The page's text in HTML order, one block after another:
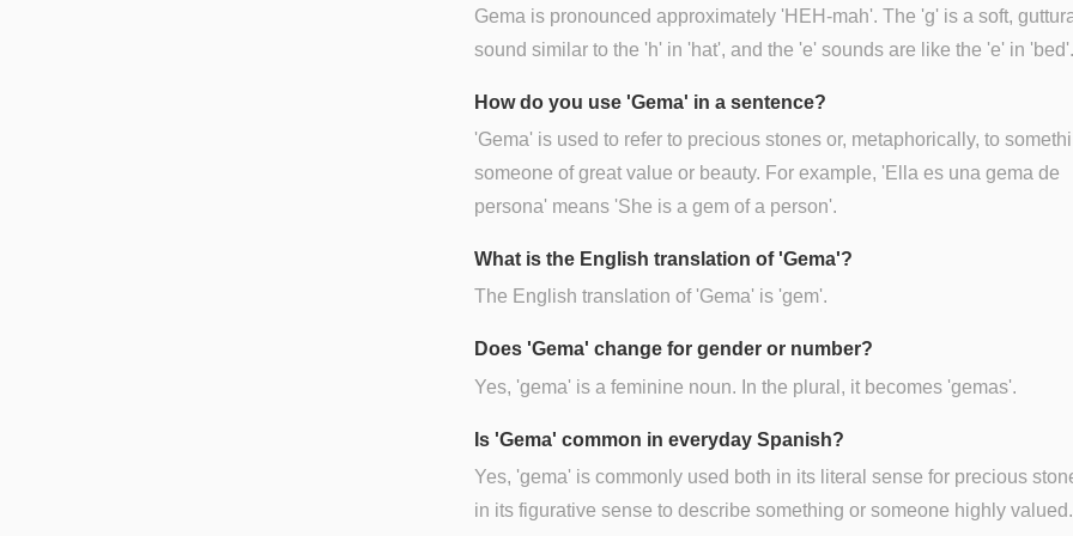
Gema is pronounced approximately 'HEH-mah'. The 'g' is a soft,
sound similar to the 'h' in 'hat', and the 'e' sounds are like the 'e' in 'bed'.
How do you use 'Gema' in a sentence?
'Gema' is used to refer to precious stones or, metaphorically, to
someone of great value or beauty. For example, 'Ella es una gema de
persona' means 'She is a gem of a person'.
What is the English translation of 'Gema'?
The English translation of 'Gema' is 'gem'.
Does 'Gema' change for gender or number?
Yes, 'gema' is a feminine noun. In the plural, it becomes 'gemas'.
Is 'Gema' common in everyday Spanish?
Yes, 'gema' is commonly used both in its literal sense for precious
in its figurative sense to describe something or someone highly valued.